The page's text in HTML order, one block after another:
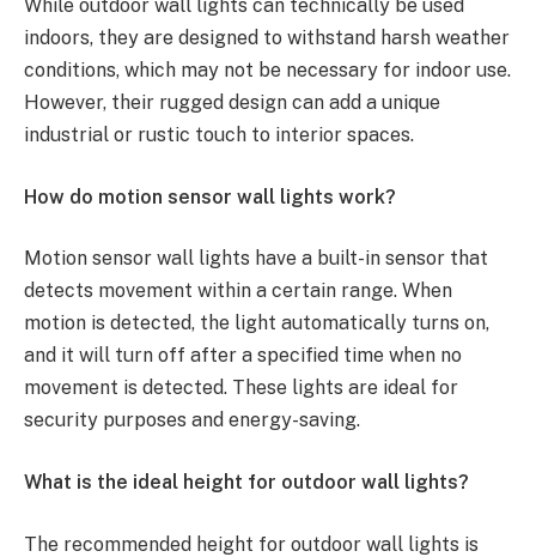
While outdoor wall lights can technically be used
indoors, they are designed to withstand harsh weather
conditions, which may not be necessary for indoor use.
However, their rugged design can add a unique
industrial or rustic touch to interior spaces.
How do motion sensor wall lights work?
Motion sensor wall lights have a built-in sensor that
detects movement within a certain range. When
motion is detected, the light automatically turns on,
and it will turn off after a specified time when no
movement is detected. These lights are ideal for
security purposes and energy-saving.
What is the ideal height for outdoor wall lights?
The recommended height for outdoor wall lights is